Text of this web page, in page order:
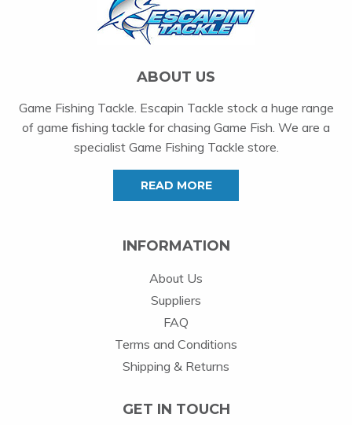
ABOUT US
Game Fishing Tackle. Escapin Tackle stock a huge range
of game fishing tackle for chasing Game Fish. We are a
specialist Game Fishing Tackle store.
READ MORE
INFORMATION
About Us
Suppliers
FAQ
Terms and Conditions
Shipping & Returns
GET IN TOUCH